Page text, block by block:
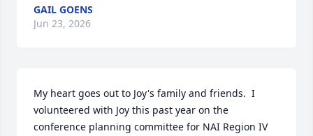
GAIL GOENS
Jun 23, 2026
My heart goes out to Joy's family and friends.  I
volunteered with Joy this past year on the
conference planning committee for NAI Region IV